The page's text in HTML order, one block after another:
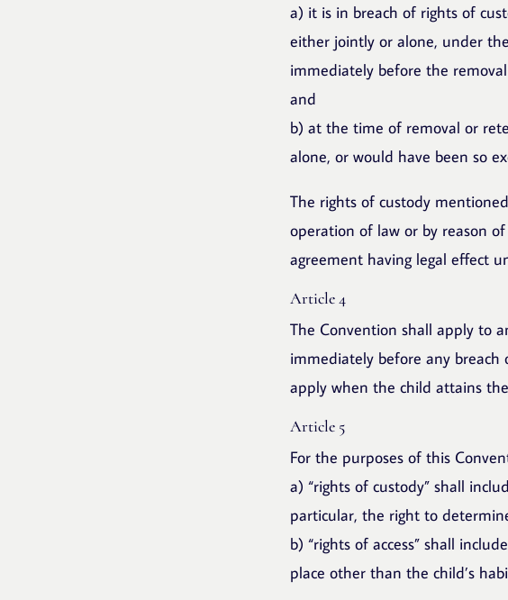
a) it is in breach of rights of
either jointly or alone, under
immediately before the
and
b) at the time of removal or
alone, or would have been so
The rights of custody
operation of law or by reason
agreement having legal effect
Article 4
The Convention shall apply to
immediately before any breach
apply when the child attains
Article 5
For the purposes of this
a) “rights of custody” shall
particular, the right to
b) “rights of access” shall
place other than the child’s